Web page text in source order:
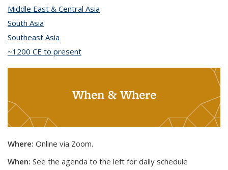
Middle East & Central Asia
South Asia
Southeast Asia
~1200 CE to present
When & Where
Where: Online via Zoom.
When: See the agenda to the left for daily schedule